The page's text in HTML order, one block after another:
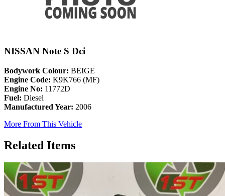
NISSAN Note S Dci
Bodywork Colour: BEIGE
Engine Code: K9K766 (MF)
Engine No: 11772D
Fuel: Diesel
Manufactured Year: 2006
More From This Vehicle
Related Items